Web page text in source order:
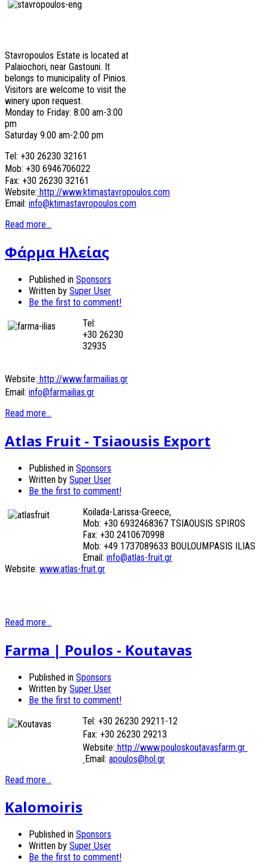
Stavropoulos Estate is located at
Palaiochori, near Gastouni. It
belongs to municipality of Pinios.
Visitors are welcome to visit the
winery upon request.
Monday to Friday: 8:00 am-3:00
pm
Saturday 9:00 am-2:00 pm
Tel: +30 26230 32161
Mob: +30 6946706022
Fax: +30 26230 32161
Website: http://www.ktimastavropoulos.com
Email: info@ktimastavropoulos.com
Read more...
Φάρμα Ηλείας
Published in Sponsors
Written by Super User
Be the first to comment!
Tel:
+30 26230
32935
Website: http://www.farmailias.gr
Email: info@farmailias.gr
Read more...
Atlas Fruit - Tsiaousis Export
Published in Sponsors
Written by Super User
Be the first to comment!
Koilada-Larissa-Greece,
Mob: +30 6932468367 TSIAOUSIS SPIROS
Fax: +30 2410670998
Mob: +49 1737089633 BOULOUMPASIS ILIAS
Email: info@atlas-fruit.gr
Website: www.atlas-fruit.gr
Read more...
Farma | Poulos - Koutavas
Published in Sponsors
Written by Super User
Be the first to comment!
Tel: +30 26230 29211-12
Fax: +30 26230 29213
Website: http://www.pouloskoutavasfarm.gr
Email: apoulos@hol.gr
Read more...
Kalomoiris
Published in Sponsors
Written by Super User
Be the first to comment!